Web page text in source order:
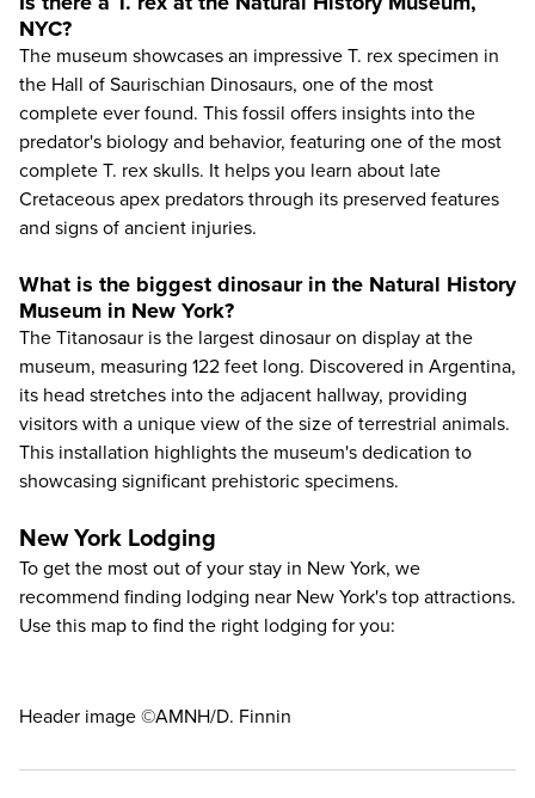
NYC?
The museum showcases an impressive T. rex specimen in
the Hall of Saurischian Dinosaurs, one of the most
complete ever found. This fossil offers insights into the
predator's biology and behavior, featuring one of the most
complete T. rex skulls. It helps you learn about late
Cretaceous apex predators through its preserved features
and signs of ancient injuries.
What is the biggest dinosaur in the Natural History
Museum in New York?
The Titanosaur is the largest dinosaur on display at the
museum, measuring 122 feet long. Discovered in Argentina,
its head stretches into the adjacent hallway, providing
visitors with a unique view of the size of terrestrial animals.
This installation highlights the museum's dedication to
showcasing significant prehistoric specimens.
New York Lodging
To get the most out of your stay in New York, we
recommend finding lodging near New York's top attractions.
Use this map to find the right lodging for you:
Header image ©AMNH/D. Finnin